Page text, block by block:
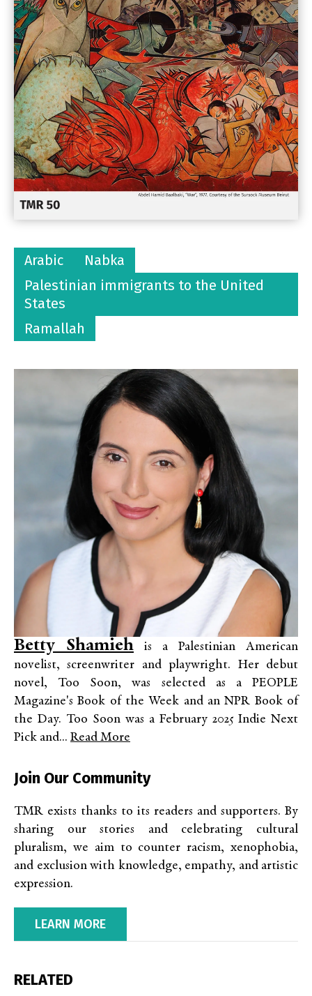
Arabic
Nabka
Palestinian immigrants to the United
States
Ramallah
Betty Shamieh is a Palestinian American
novelist, screenwriter and playwright. Her debut
novel, Too Soon, was selected as a PEOPLE
Magazine's Book of the Week and an NPR Book of
the Day. Too Soon was a February 2025 Indie Next
Pick and... Read More
Join Our Community
TMR exists thanks to its readers and supporters. By
sharing our stories and celebrating cultural
pluralism, we aim to counter racism, xenophobia,
and exclusion with knowledge, empathy, and artistic
expression.
LEARN MORE
RELATED